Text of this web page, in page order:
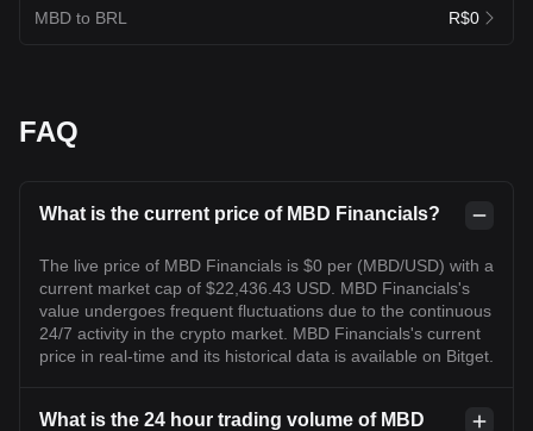
MBD to BRL R$0
FAQ
What is the current price of MBD Financials?
The live price of MBD Financials is $0 per (MBD/USD) with a
current market cap of $22,436.43 USD. MBD Financials's
value undergoes frequent fluctuations due to the continuous
24/7 activity in the crypto market. MBD Financials's current
price in real-time and its historical data is available on Bitget.
What is the 24 hour trading volume of MBD